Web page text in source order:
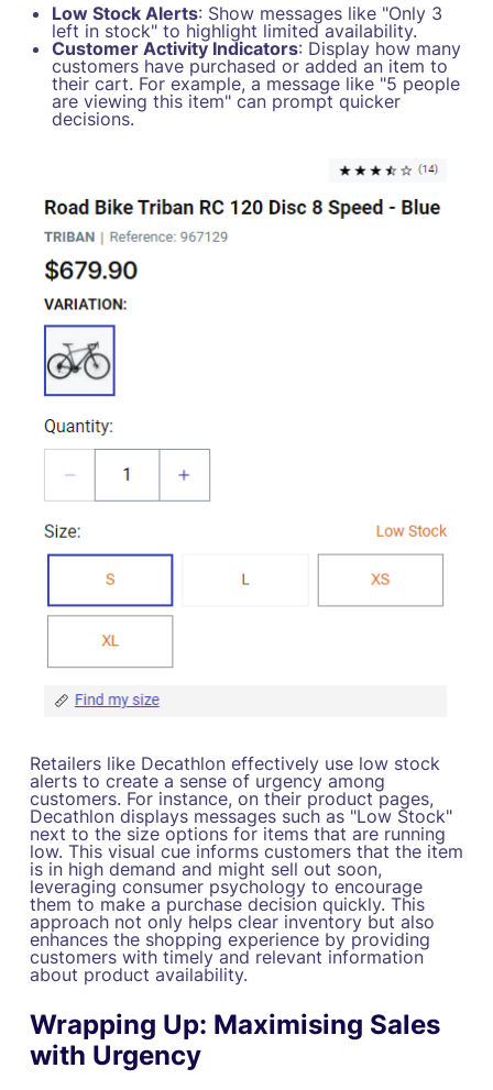
Low Stock Alerts: Show messages like "Only 3
left in stock" to highlight limited availability.
Customer Activity Indicators: Display how many
customers have purchased or added an item to
their cart. For example, a message like "5 people
are viewing this item" can prompt quicker
decisions.
Retailers like Decathlon effectively use low stock
alerts to create a sense of urgency among
customers. For instance, on their product pages,
Decathlon displays messages such as "Low Stock"
next to the size options for items that are running
low. This visual cue informs customers that the item
is in high demand and might sell out soon,
leveraging consumer psychology to encourage
them to make a purchase decision quickly. This
approach not only helps clear inventory but also
enhances the shopping experience by providing
customers with timely and relevant information
about product availability.
Wrapping Up: Maximising Sales
with Urgency